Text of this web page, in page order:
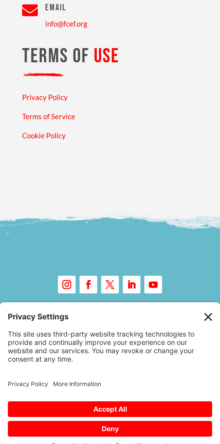
 EMAIL
info@fcef.org
TERMS OF USE
Privacy Policy
Terms of Service
Cookie Policy
Copyright © 2026 – Floor Covering Education
Foundation
Website Experienceby Trebletree